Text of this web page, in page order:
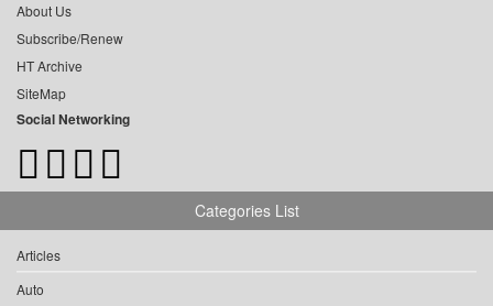
About Us
Subscribe/Renew
HT Archive
SiteMap
Social Networking
Categories List
Articles
Auto